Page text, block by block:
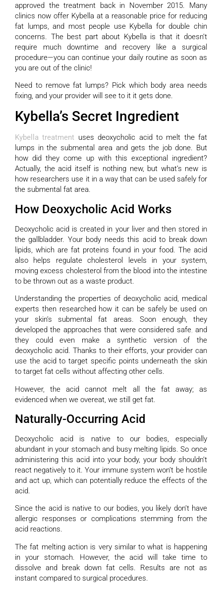
approved the treatment back in November 2015. Many
clinics now offer Kybella at a reasonable price for reducing
fat lumps, and most people use Kybella for double chin
concerns. The best part about Kybella is that it doesn’t
require much downtime and recovery like a surgical
procedure—you can continue your daily routine as soon as
you are out of the clinic!
Need to remove fat lumps? Pick which body area needs
fixing, and your provider will see to it it gets done.
Kybella’s Secret Ingredient
Kybella treatment uses deoxycholic acid to melt the fat
lumps in the submental area and gets the job done. But
how did they come up with this exceptional ingredient?
Actually, the acid itself is nothing new, but what’s new is
how researchers use it in a way that can be used safely for
the submental fat area.
How Deoxycholic Acid Works
Deoxycholic acid is created in your liver and then stored in
the gallbladder. Your body needs this acid to break down
lipids, which are fat proteins found in your food. The acid
also helps regulate cholesterol levels in your system,
moving excess cholesterol from the blood into the intestine
to be thrown out as a waste product.
Understanding the properties of deoxycholic acid, medical
experts then researched how it can be safely be used on
your skin’s submental fat areas. Soon enough, they
developed the approaches that were considered safe, and
they could even make a synthetic version of the
deoxycholic acid. Thanks to their efforts, your provider can
use the acid to target specific points underneath the skin
to target fat cells without affecting other cells.
However, the acid cannot melt all the fat away; as
evidenced when we overeat, we still get fat.
Naturally-Occurring Acid
Deoxycholic acid is native to our bodies, especially
abundant in your stomach and busy melting lipids. So once
administering this acid into your body, your body shouldn’t
react negatively to it. Your immune system won’t be hostile
and act up, which can potentially reduce the effects of the
acid.
Since the acid is native to our bodies, you likely don’t have
allergic responses or complications stemming from the
acid reactions.
The fat melting action is very similar to what is happening
in your stomach. However, the acid will take time to
dissolve and break down fat cells. Results are not as
instant compared to surgical procedures.